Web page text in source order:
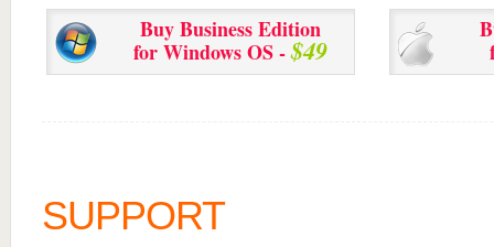
Buy Business Edition
for Windows OS -$49
SUPPORT